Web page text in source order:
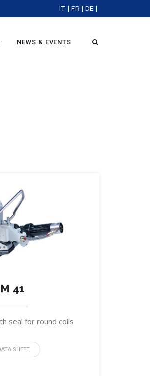
IT FR DE
NEWS & EVENTS
41
seal for round coils
SHEET